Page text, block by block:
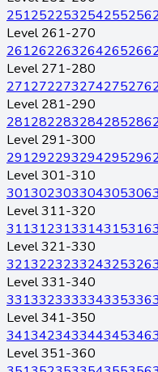
251252253254255256
Level 261-270
261262263264265266
Level 271-280
271272273274275276
Level 281-290
281282283284285286
Level 291-300
291292293294295296
Level 301-310
301302303304305306
Level 311-320
311312313314315316
Level 321-330
321322323324325326
Level 331-340
331332333334335336
Level 341-350
341342343344345346
Level 351-360